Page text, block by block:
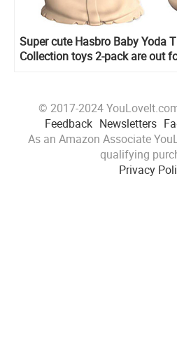
Super cute Hasbro Baby Yoda
Collection toys 2-pack are out
© 2017-2024
Feedback Newsletters
As an Amazon Associate
qualifying
Privacy